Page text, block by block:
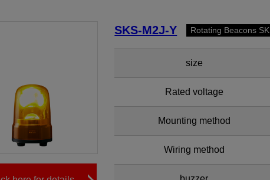
SKS-M2J-Y Rotating Beacons SK
size
Rated voltage
Mounting method
Wiring method